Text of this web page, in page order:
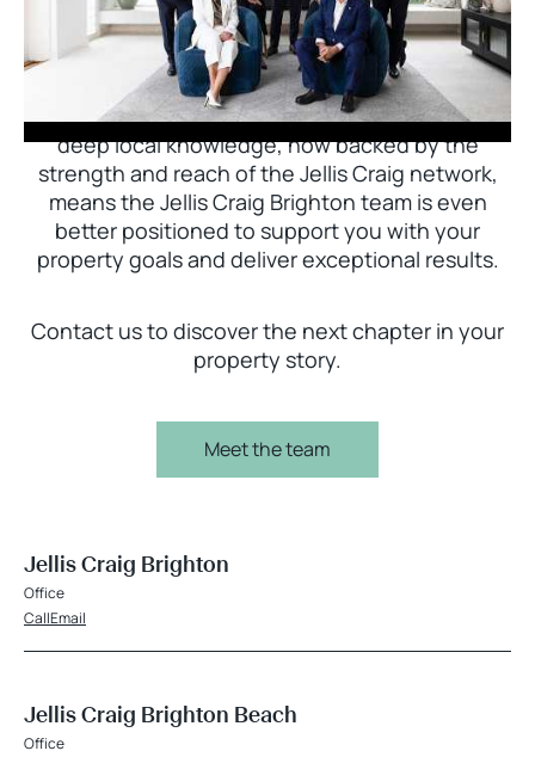
With decades of experience and a proven record
of success across Bayside, Nick Johnstone and
his team bring unparalleled local expertise. This
deep local knowledge, now backed by the
strength and reach of the Jellis Craig network,
means the Jellis Craig Brighton team is even
better positioned to support you with your
property goals and deliver exceptional results.
Contact us to discover the next chapter in your
property story.
Meet the team
Jellis Craig Brighton
Office
CallEmail
Jellis Craig Brighton Beach
Office